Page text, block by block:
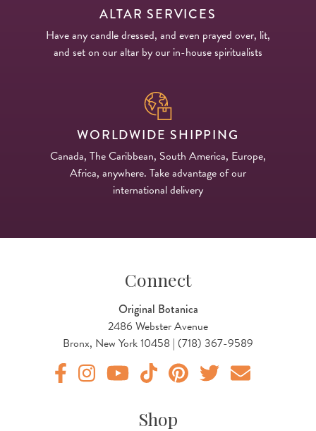
ALTAR SERVICES
Have any candle dressed, and even prayed over, lit,
and set on our altar by our in-house spiritualists
WORLDWIDE SHIPPING
Canada, The Caribbean, South America, Europe,
Africa, anywhere. Take advantage of our
international delivery
Connect
Original Botanica
2486 Webster Avenue
Bronx, New York 10458 | (718) 367-9589
Shop